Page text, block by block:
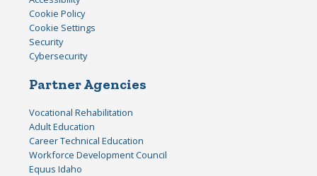
Cookie Policy
Cookie Settings
Security
Cybersecurity
Partner Agencies
Vocational Rehabilitation
Adult Education
Career Technical Education
Workforce Development Council
Equus Idaho